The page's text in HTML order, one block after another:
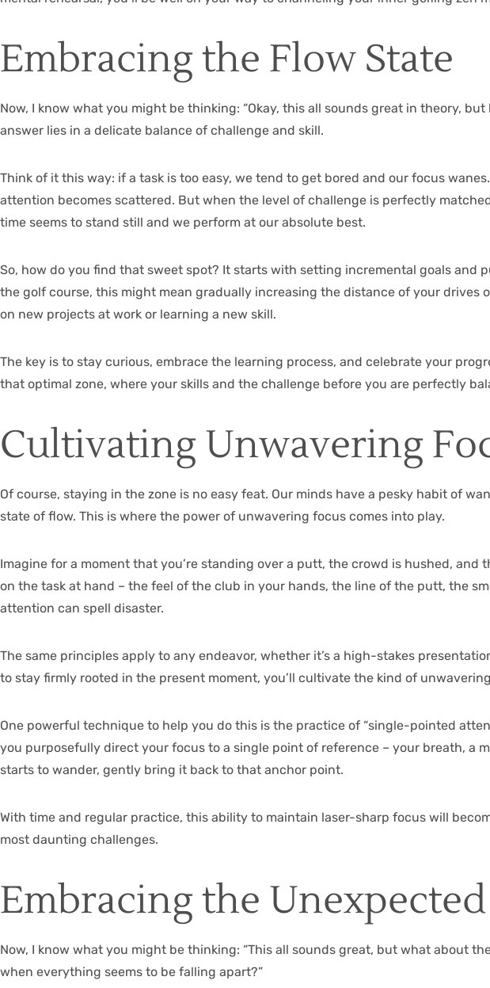
Embracing the Flow State
Now, I know what you might be thinking: “Okay, this all sounds great in theory,
answer lies in a delicate balance of challenge and skill.
Think of it this way: if a task is too easy, we tend to get bored and our focus
attention becomes scattered. But when the level of challenge is perfectly
time seems to stand still and we perform at our absolute best.
So, how do you find that sweet spot? It starts with setting incremental goals
the golf course, this might mean gradually increasing the distance of your
on new projects at work or learning a new skill.
The key is to stay curious, embrace the learning process, and celebrate your
that optimal zone, where your skills and the challenge before you are perfectly
Cultivating Unwavering
Of course, staying in the zone is no easy feat. Our minds have a pesky habit of
state of flow. This is where the power of unwavering focus comes into play.
Imagine for a moment that you’re standing over a putt, the crowd is hushed,
on the task at hand – the feel of the club in your hands, the line of the putt, the
attention can spell disaster.
The same principles apply to any endeavor, whether it’s a high-stakes
to stay firmly rooted in the present moment, you’ll cultivate the kind of
One powerful technique to help you do this is the practice of “single-pointed
you purposefully direct your focus to a single point of reference – your breath, a
starts to wander, gently bring it back to that anchor point.
With time and regular practice, this ability to maintain laser-sharp focus will
most daunting challenges.
Embracing the Unexpected
Now, I know what you might be thinking: “This all sounds great, but what about
when everything seems to be falling apart?”